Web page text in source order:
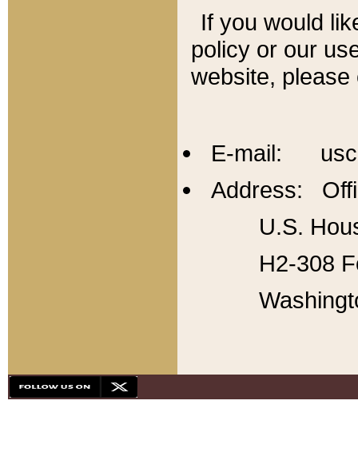
If you would
policy or our
website,
E-mail:
Address:
U.S.
H2-308